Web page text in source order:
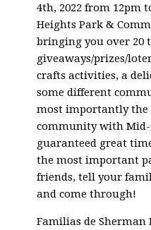
4th, 2022 from 12pm
Heights Park &
bringing you over 20
giveaways/prizes/
crafts activities, a
some different
most importantly
community with Mid-
guaranteed great
the most important
friends, tell your
and come through!
Familias de Sherman